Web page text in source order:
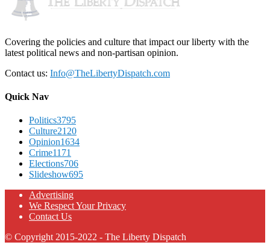
Covering the policies and culture that impact our liberty with the
latest political news and non-partisan opinion.
Contact us: Info@TheLibertyDispatch.com
Quick Nav
Politics3795
Culture2120
Opinion1634
Crime1171
Elections706
Slideshow695
Advertising
We Respect Your Privacy
Contact Us
© Copyright 2015-2022 - The Liberty Dispatch